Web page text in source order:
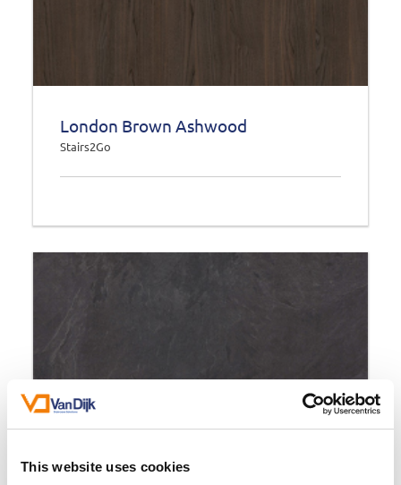
This website uses cookies
London Brown Ashwood
Stairs2Go